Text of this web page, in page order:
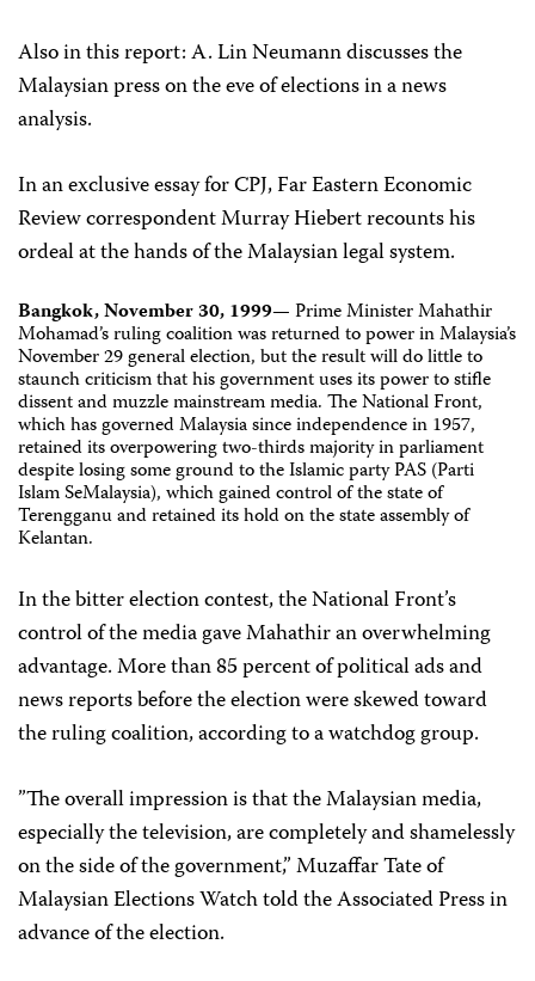
Also in this report: A. Lin Neumann discusses the
Malaysian press on the eve of elections in a news
analysis.
In an exclusive essay for CPJ, Far Eastern Economic
Review correspondent Murray Hiebert recounts his
ordeal at the hands of the Malaysian legal system.
Bangkok, November 30, 1999— Prime Minister Mahathir
Mohamad’s ruling coalition was returned to power in Malaysia’s
November 29 general election, but the result will do little to
staunch criticism that his government uses its power to stifle
dissent and muzzle mainstream media. The National Front,
which has governed Malaysia since independence in 1957,
retained its overpowering two-thirds majority in parliament
despite losing some ground to the Islamic party PAS (Parti
Islam SeMalaysia), which gained control of the state of
Terengganu and retained its hold on the state assembly of
Kelantan.
In the bitter election contest, the National Front’s
control of the media gave Mahathir an overwhelming
advantage. More than 85 percent of political ads and
news reports before the election were skewed toward
the ruling coalition, according to a watchdog group.
”The overall impression is that the Malaysian media,
especially the television, are completely and shamelessly
on the side of the government,” Muzaffar Tate of
Malaysian Elections Watch told the Associated Press in
advance of the election.